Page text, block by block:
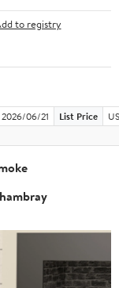
to registry
2026/06/21 List Price